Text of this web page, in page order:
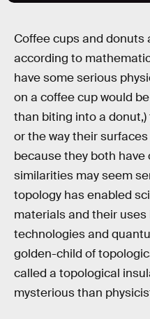
Coffee cups and donuts
according to
have some serious
on a coffee cup would
than biting into a
or the way their
because they both have
similarities may seem
topology has enabled
materials and their
technologies and
golden-child of
called a topological
mysterious than